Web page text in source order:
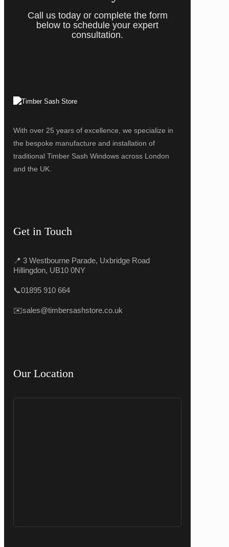
Call us today or complete the form
below to schedule your expert
consultation.
With over 25 years of excellence, we specialize in
the bespoke manufacture and installation of
traditional Timber Sash Windows across London
and the UK.
Get in Touch
📍 3 Westbourne Parade, Uxbridge Road
Hillingdon, UB10 0NY
📞01895 910 664
✉️sales@timbersashstore.co.uk
Our Location